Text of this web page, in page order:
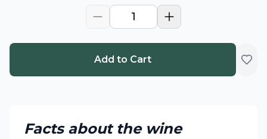
1
Add to Cart
Facts about the wine